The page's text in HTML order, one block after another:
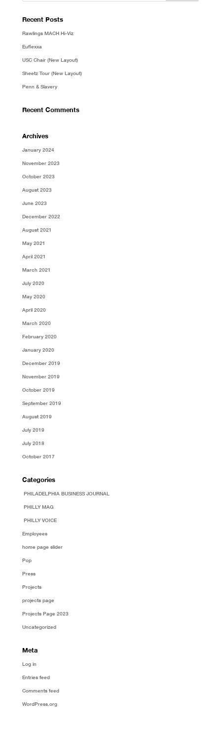
Recent Posts
Rawlings MACH Hi-Viz
Euflexxa
USC Chair (New Layout)
Sheetz Tour (New Layout)
Penn & Slavery
Recent Comments
Archives
January 2024
November 2023
October 2023
August 2023
June 2023
December 2022
August 2021
May 2021
April 2021
March 2021
July 2020
May 2020
April 2020
March 2020
February 2020
January 2020
December 2019
November 2019
October 2019
September 2019
August 2019
July 2019
July 2018
October 2017
Categories
PHILADELPHIA BUSINESS JOURNAL
PHILLY MAG
PHILLY VOICE
Employees
home page slider
Pop
Press
Projects
projects page
Projects Page 2023
Uncategorized
Meta
Log in
Entries feed
Comments feed
WordPress.org